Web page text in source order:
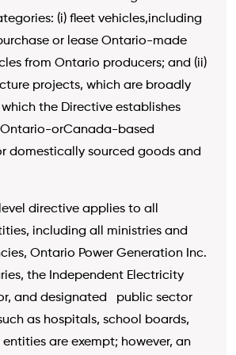
(i) fleet vehicles,including
or lease Ontario-made
from Ontario producers; and (ii)
projects, which are broadly
the Directive establishes
Ontario-orCanada-based
domestically sourced goods and
directive applies to all
including all ministries and
Ontario Power Generation Inc.
the Independent Electricity
and designated public sector
as hospitals, school boards,
entities are exempt; however, an